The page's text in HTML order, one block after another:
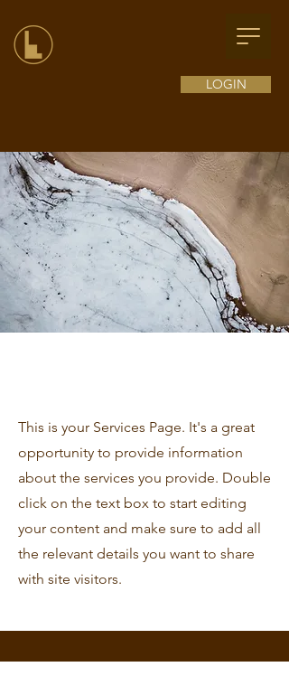
LOGIN
This is your Services Page. It's a great
opportunity to provide information
about the services you provide. Double
click on the text box to start editing
your content and make sure to add all
the relevant details you want to share
with site visitors.